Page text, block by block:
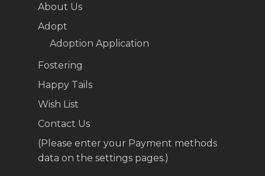
About Us
Adopt
Adoption Application
Fostering
Happy Tails
Wish List
Contact Us
(Please enter your Payment methods
data on the settings pages.)